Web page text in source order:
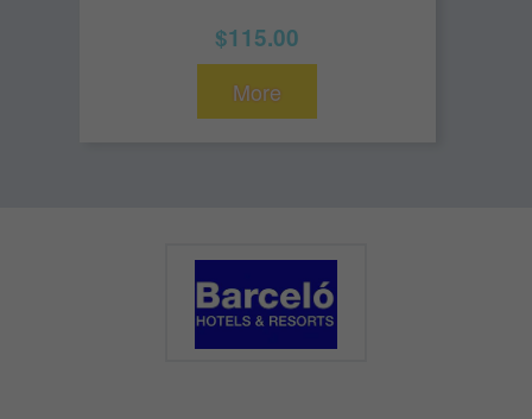
$115.00
More